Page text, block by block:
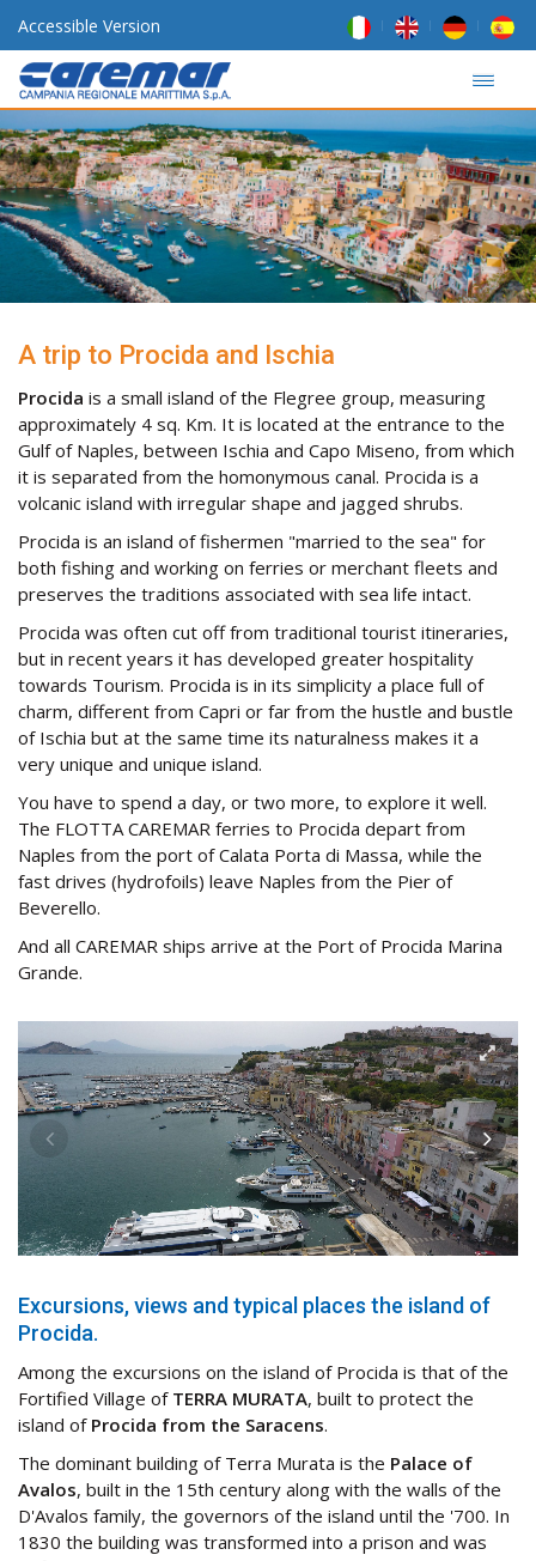
Accessible Version
A trip to Procida and Ischia
Procida is a small island of the Flegree group, measuring
approximately 4 sq. Km. It is located at the entrance to the
Gulf of Naples, between Ischia and Capo Miseno, from which
it is separated from the homonymous canal. Procida is a
volcanic island with irregular shape and jagged shrubs.
Procida is an island of fishermen "married to the sea" for
both fishing and working on ferries or merchant fleets and
preserves the traditions associated with sea life intact.
Procida was often cut off from traditional tourist itineraries,
but in recent years it has developed greater hospitality
towards Tourism. Procida is in its simplicity a place full of
charm, different from Capri or far from the hustle and bustle
of Ischia but at the same time its naturalness makes it a
very unique and unique island.
You have to spend a day, or two more, to explore it well.
The FLOTTA CAREMAR ferries to Procida depart from
Naples from the port of Calata Porta di Massa, while the
fast drives (hydrofoils) leave Naples from the Pier of
Beverello.
And all CAREMAR ships arrive at the Port of Procida Marina
Grande.
Excursions, views and typical places the island of
Procida.
Among the excursions on the island of Procida is that of the
Fortified Village of TERRA MURATA, built to protect the
island of Procida from the Saracens.
The dominant building of Terra Murata is the Palace of
Avalos, built in the 15th century along with the walls of the
D'Avalos family, the governors of the island until the '700. In
1830 the building was transformed into a prison and was